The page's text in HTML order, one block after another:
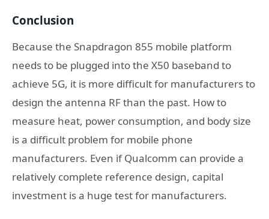
Conclusion
Because the Snapdragon 855 mobile platform
needs to be plugged into the X50 baseband to
achieve 5G, it is more difficult for manufacturers to
design the antenna RF than the past. How to
measure heat, power consumption, and body size
is a difficult problem for mobile phone
manufacturers. Even if Qualcomm can provide a
relatively complete reference design, capital
investment is a huge test for manufacturers.